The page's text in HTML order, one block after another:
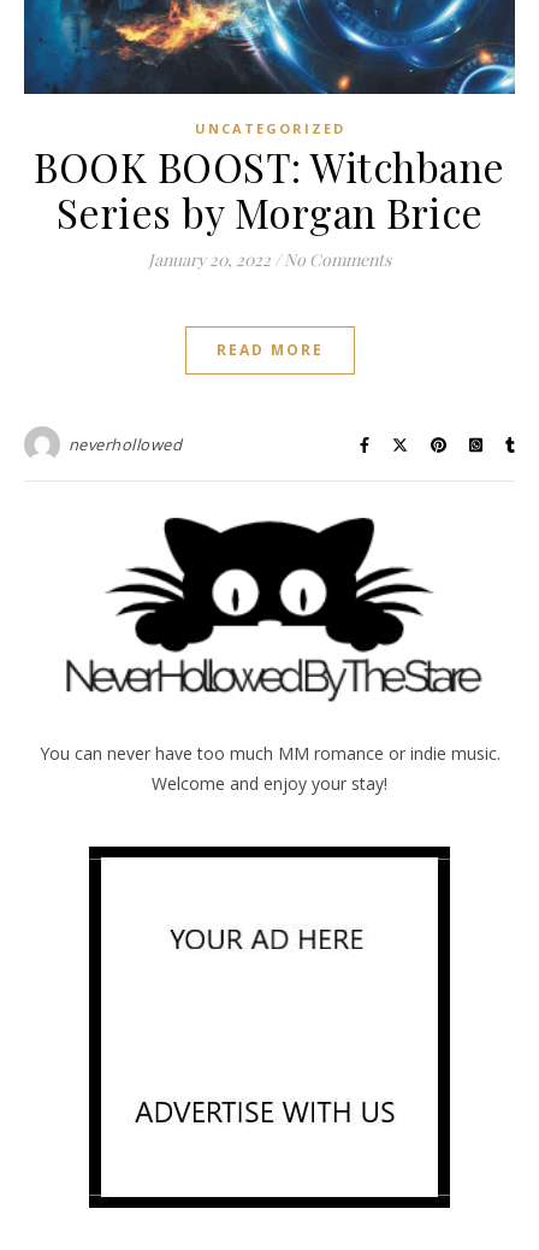
UNCATEGORIZED
BOOK BOOST: Witchbane
Series by Morgan Brice
January 20, 2022 / No Comments
READ MORE
neverhollowed
You can never have too much MM romance or indie music.
Welcome and enjoy your stay!